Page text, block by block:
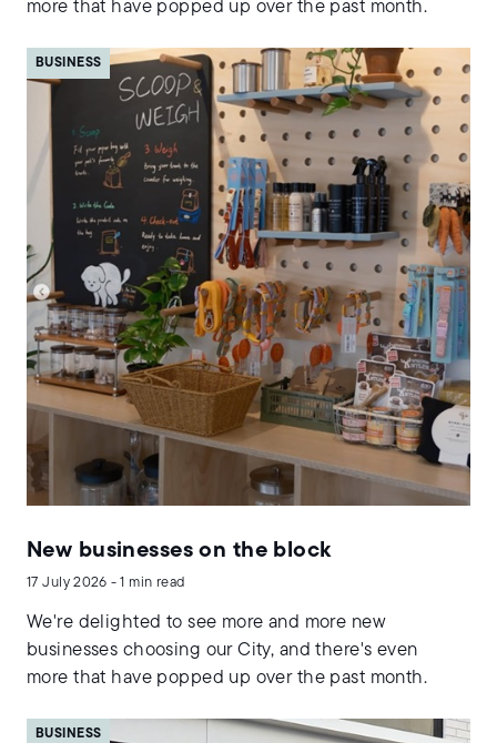
more that have popped up over the past month.
BUSINESS
New businesses on the block
17 July 2026 - 1 min read
We're delighted to see more and more new
businesses choosing our City, and there's even
more that have popped up over the past month.
BUSINESS